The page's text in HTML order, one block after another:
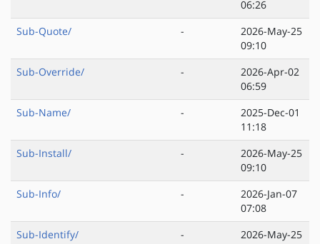
06:26
Sub-Quote/
-
2026-May-25
09:10
Sub-Override/
-
2026-Apr-02
06:59
Sub-Name/
-
2025-Dec-01
11:18
Sub-Install/
-
2026-May-25
09:10
Sub-Info/
-
2026-Jan-07
07:08
Sub-Identify/
-
2026-May-25